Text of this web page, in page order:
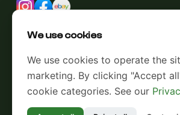
We use cookies
We use cookies to operate the
marketing. By clicking "Accept
cookie categories. See our